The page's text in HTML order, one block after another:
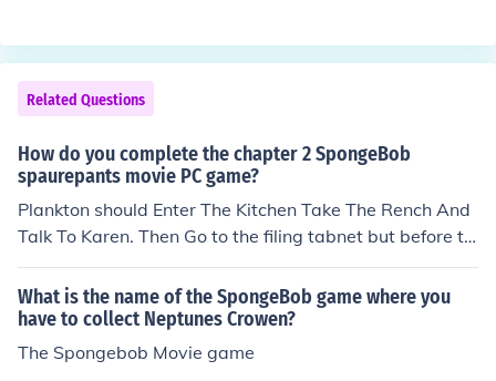
here. You can find it at www.nationofgames.com/play-g
ame/136/spongebob-squarepants-the-movie-game-3
d *Update* None of these links work. Every site that ha
d the game, Nick has taken it down (So it seems). You'll
have to use the free-trail on Shockwave, or buy the ga
me there. You can also get a membership to Shockwave
to play it as you please.
Related Questions
How do you complete the chapter 2 SpongeBob
spaurepants movie PC game?
Plankton should Enter The Kitchen Take The Rench And
Talk To Karen. Then Go to the filing tabnet but before th
at take the Mop next to it. Then Throw The Wrench at R
obot Spongebob. Then Take Plan Z out Of the cabnet. t
HEN Get The Jet Pack to fly . Then Exit The Chum Bucket
Then Use it. Then...Watch Out For Hazards Jetpack+Av
oiding Hazards = Sucess.Then Steal The Crown Then C
What is the name of the SpongeBob game where you
have to collect Neptunes Crowen?
The Spongebob Movie game